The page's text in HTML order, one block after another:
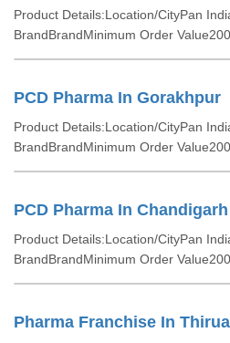
Product Details:Location/CityPan
BrandBrandMinimum Order
PCD Pharma In Gorakhpur
Product Details:Location/CityPan
BrandBrandMinimum Order
PCD Pharma In Chandigarh
Product Details:Location/CityPan
BrandBrandMinimum Order
Pharma Franchise In